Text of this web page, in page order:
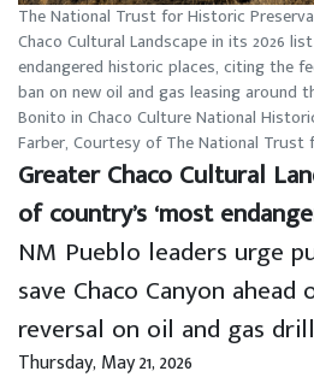
The National Trust for Historic
Chaco Cultural Landscape in its 2026
endangered historic places, citing the
ban on new oil and gas leasing around
Bonito in Chaco Culture National
Farber, Courtesy of The National
Greater Chaco Cultural
of country’s ‘most
NM Pueblo leaders urge
save Chaco Canyon
reversal on oil and gas
Thursday, May 21, 2026